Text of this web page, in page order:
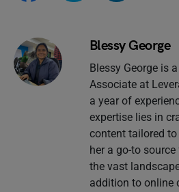
Blessy George
Blessy George is
Associate at
a year of
expertise lies in
content tailored
her a go-to
the vast
addition to online